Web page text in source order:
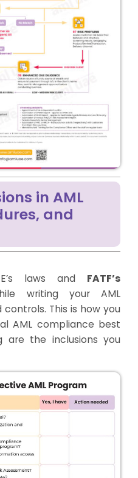
in AML
and
laws and FATF’s
writing your AML
This is how you
AML compliance best
are the inclusions you